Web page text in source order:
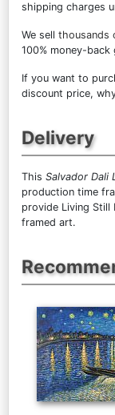
shipping charges
We sell thousands
100% money-back
If you want to
discount price,
Delivery
This Salvador Dali
production time
provide Living Still
framed art.